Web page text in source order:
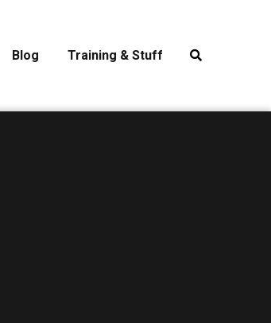
Blog Training & Stuff